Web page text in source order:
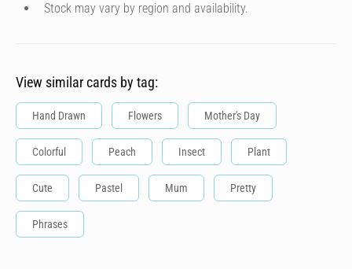
Stock may vary by region and availability.
View similar cards by tag:
Hand Drawn Flowers Mother's Day
Colorful Peach Insect Plant
Cute Pastel Mum Pretty
Phrases